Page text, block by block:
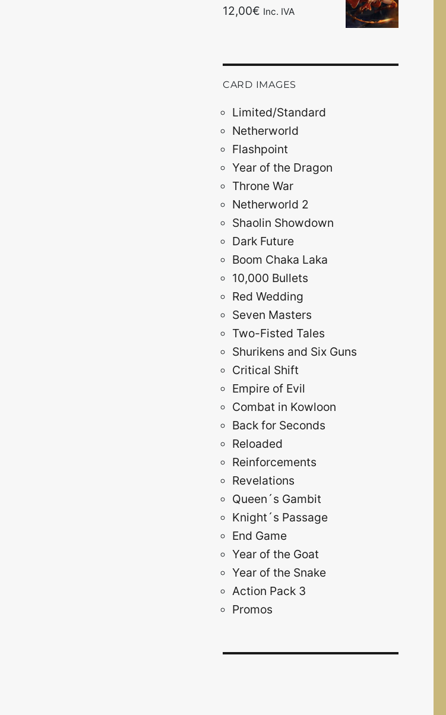
12,00€ Inc. IVA
CARD IMAGES
Limited/Standard
Netherworld
Flashpoint
Year of the Dragon
Throne War
Netherworld 2
Shaolin Showdown
Dark Future
Boom Chaka Laka
10,000 Bullets
Red Wedding
Seven Masters
Two-Fisted Tales
Shurikens and Six Guns
Critical Shift
Empire of Evil
Combat in Kowloon
Back for Seconds
Reloaded
Reinforcements
Revelations
Queen´s Gambit
Knight´s Passage
End Game
Year of the Goat
Year of the Snake
Action Pack 3
Promos